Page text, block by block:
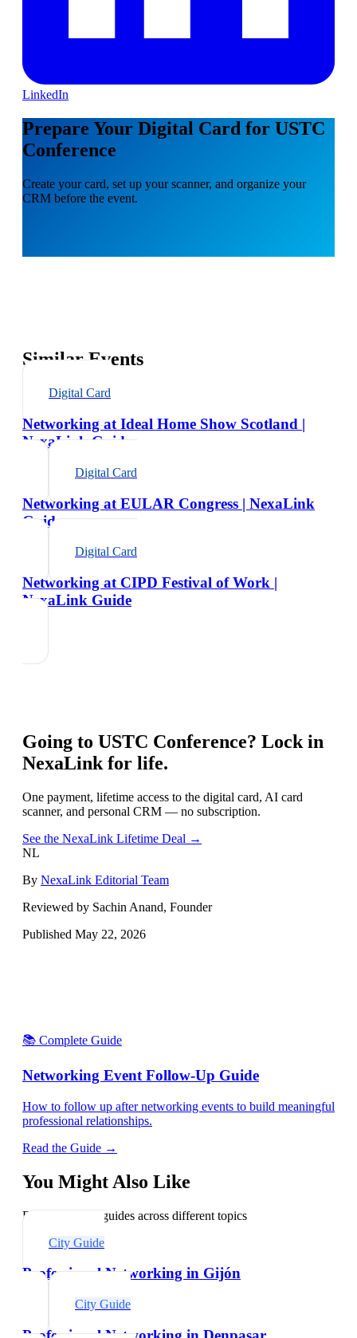
LinkedIn
Prepare Your Digital Card for USTC
Conference
Create your card, set up your scanner, and organize your
CRM before the event.
Similar Events
Digital Card
Networking at Ideal Home Show Scotland |
NexaLink Guide
Digital Card
Networking at EULAR Congress | NexaLink
Guide
Digital Card
Networking at CIPD Festival of Work |
NexaLink Guide
Going to USTC Conference? Lock in
NexaLink for life.
One payment, lifetime access to the digital card, AI card
scanner, and personal CRM — no subscription.
See the NexaLink Lifetime Deal →
NL
By NexaLink Editorial Team
Reviewed by Sachin Anand, Founder
Published May 22, 2026
📚 Complete Guide
Networking Event Follow-Up Guide
How to follow up after networking events to build meaningful
professional relationships.
Read the Guide →
You Might Also Like
Explore related guides across different topics
City Guide
Professional Networking in Gijón
City Guide